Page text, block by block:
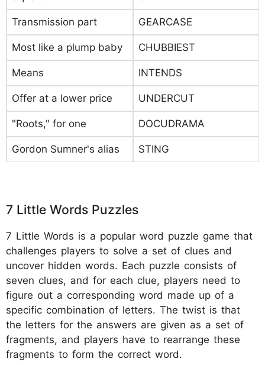
Transmission part GEARCASE
Most like a plump baby CHUBBIEST
Means INTENDS
Offer at a lower price UNDERCUT
"Roots," for one DOCUDRAMA
Gordon Sumner's alias STING
7 Little Words Puzzles
7 Little Words is a popular word puzzle game that
challenges players to solve a set of clues and
uncover hidden words. Each puzzle consists of
seven clues, and for each clue, players need to
figure out a corresponding word made up of a
specific combination of letters. The twist is that
the letters for the answers are given as a set of
fragments, and players have to rearrange these
fragments to form the correct word.